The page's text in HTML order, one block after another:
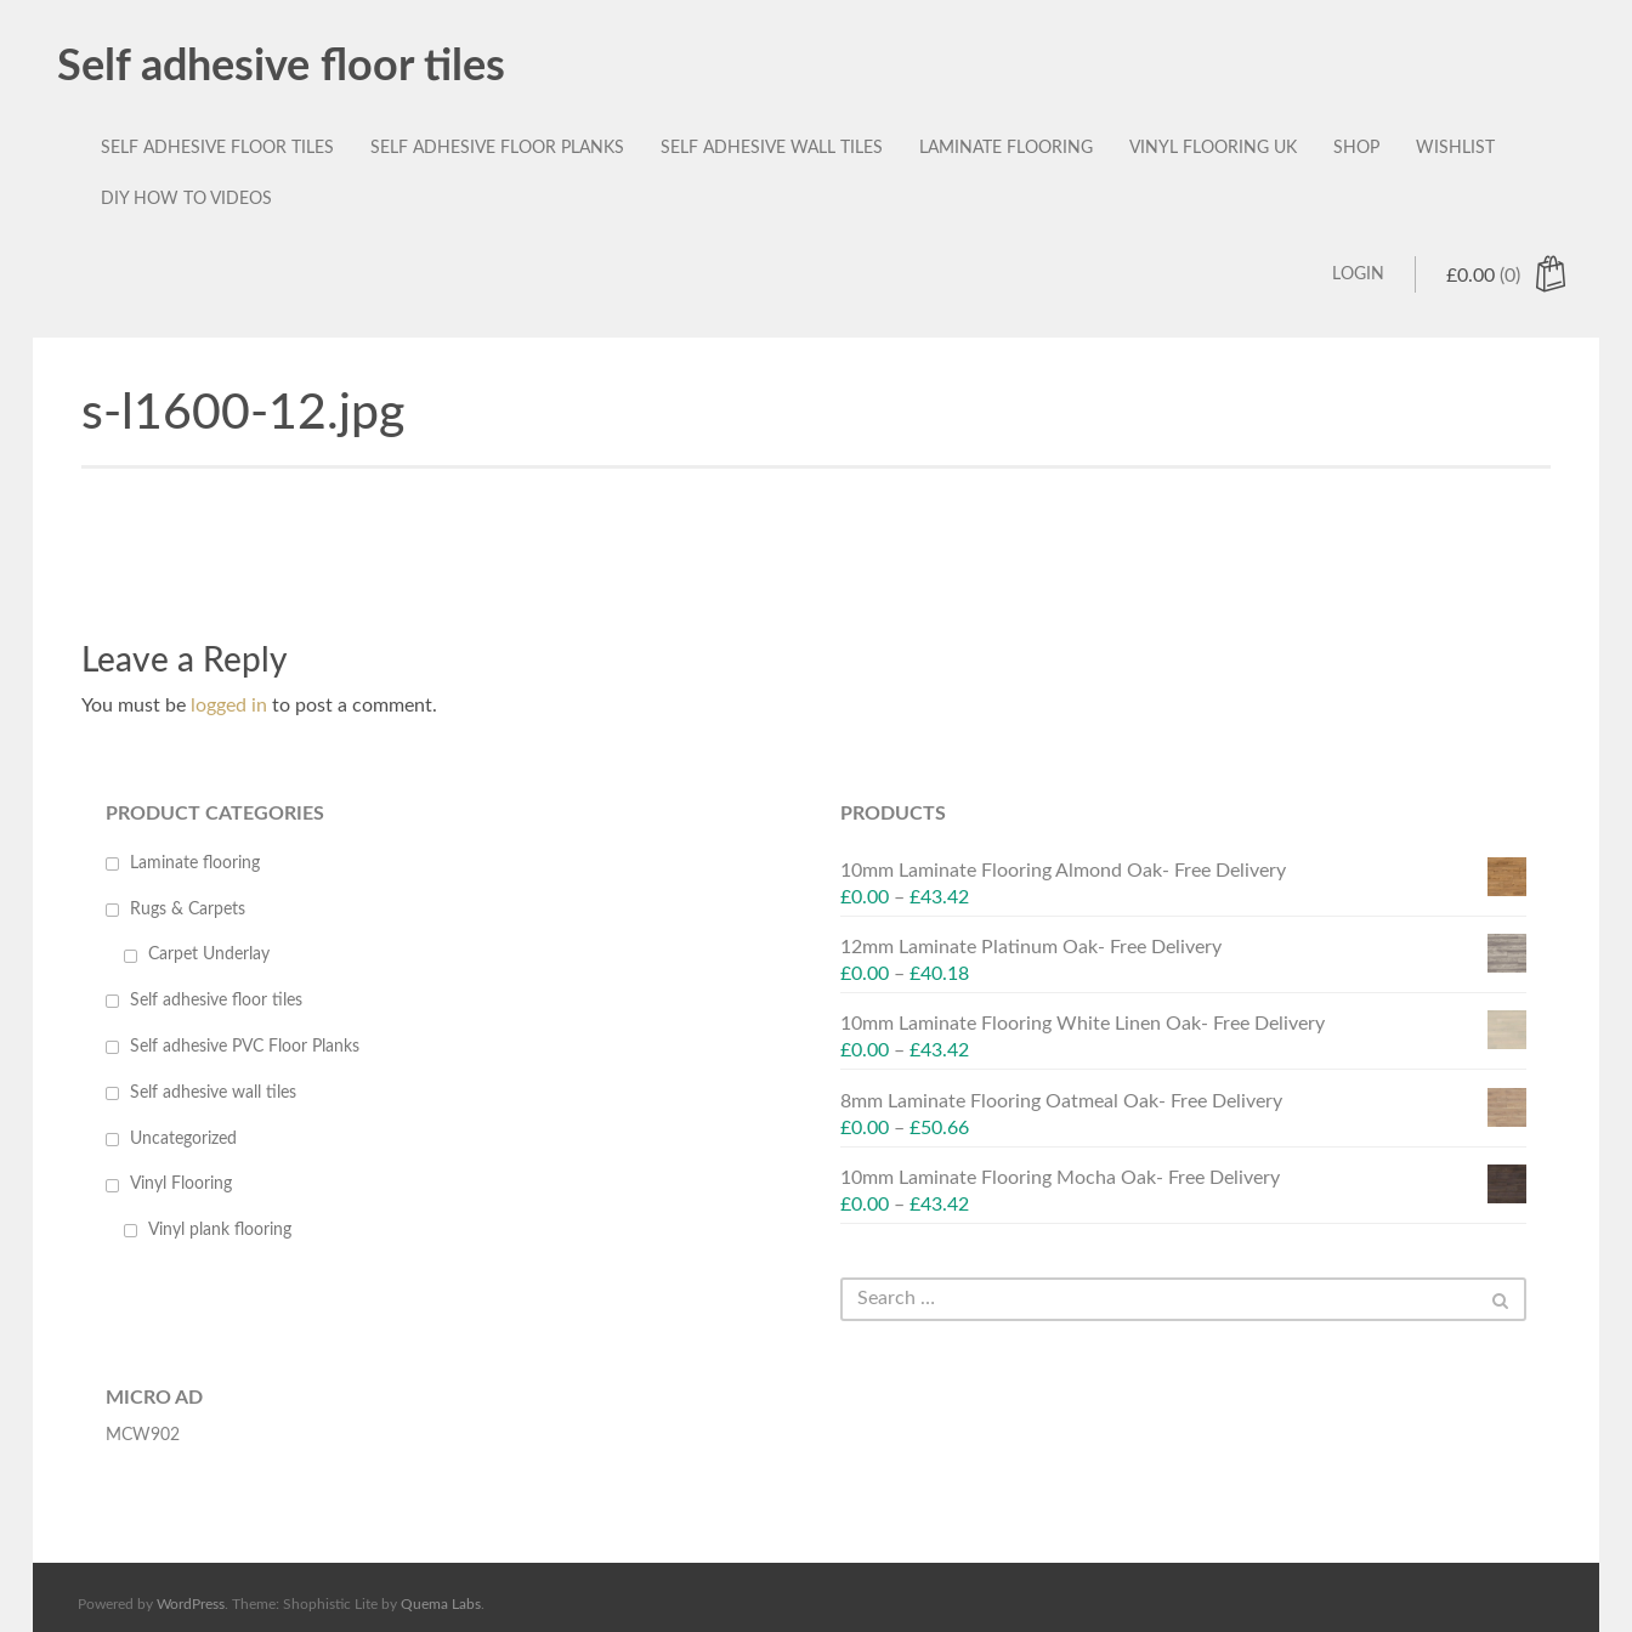
Self adhesive floor tiles
SELF ADHESIVE FLOOR TILES SELF ADHESIVE FLOOR PLANKS SELF ADHESIVE WALL TILES LAMINATE FLOORING VINYL FLOORING UK SHOP WISHLIST
DIY HOW TO VIDEOS
£0.00 (0)
LOGIN
s-l1600-12.jpg
Leave a Reply
You must be logged in to post a comment.
PRODUCT CATEGORIES
Laminate flooring
Rugs & Carpets
Carpet Underlay
Self adhesive floor tiles
Self adhesive PVC Floor Planks
Self adhesive wall tiles
Uncategorized
Vinyl Flooring
Vinyl plank flooring
PRODUCTS
10mm Laminate Flooring Almond Oak- Free Delivery
£0.00– £43.42
12mm Laminate Platinum Oak- Free Delivery
£0.00– £40.18
10mm Laminate Flooring White Linen Oak- Free Delivery
£0.00– £43.42
8mm Laminate Flooring Oatmeal Oak- Free Delivery
£0.00– £50.66
10mm Laminate Flooring Mocha Oak- Free Delivery
£0.00– £43.42
MICRO AD
MCW902
Powered by WordPress. Theme: Shophistic Lite by Quema Labs.